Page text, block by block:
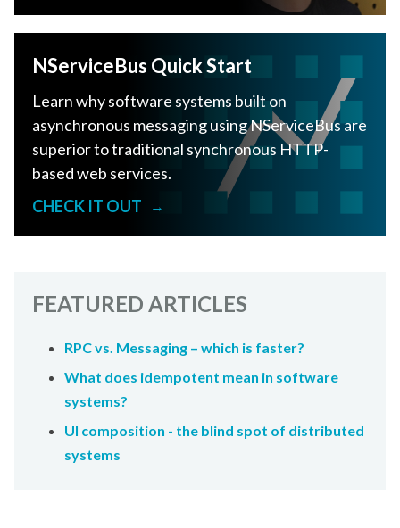
NServiceBus Quick Start
Learn why software systems built on
asynchronous messaging using NServiceBus are
superior to traditional synchronous HTTP-
based web services.
CHECK IT OUT
→
FEATURED ARTICLES
RPC vs. Messaging – which is faster?
What does idempotent mean in software
systems?
UI composition - the blind spot of distributed
systems